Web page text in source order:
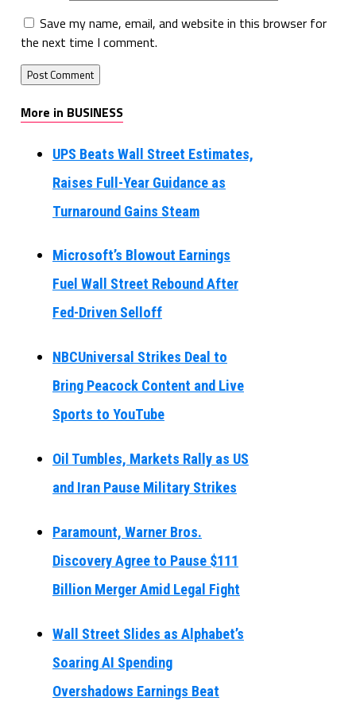
Save my name, email, and website in this browser for
the next time I comment.
More in BUSINESS
UPS Beats Wall Street Estimates,
Raises Full-Year Guidance as
Turnaround Gains Steam
Microsoft’s Blowout Earnings
Fuel Wall Street Rebound After
Fed-Driven Selloff
NBCUniversal Strikes Deal to
Bring Peacock Content and Live
Sports to YouTube
Oil Tumbles, Markets Rally as US
and Iran Pause Military Strikes
Paramount, Warner Bros.
Discovery Agree to Pause $111
Billion Merger Amid Legal Fight
Wall Street Slides as Alphabet’s
Soaring AI Spending
Overshadows Earnings Beat